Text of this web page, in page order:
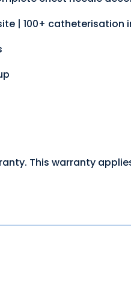
| 100+ catheterisation
This warranty